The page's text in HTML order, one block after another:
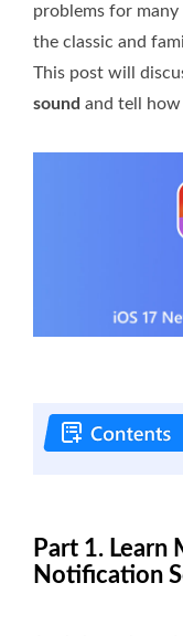
problems for many
the classic and
This post will
sound and tell
Part 1. Learn
Notification